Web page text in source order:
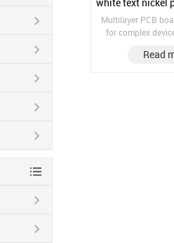
Multilayer PCB
for complex
in complex design. Material:
Read